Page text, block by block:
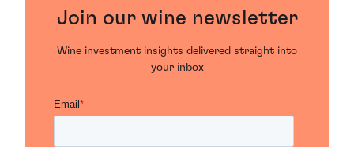
Join our wine newsletter
Wine investment insights delivered straight into
your inbox